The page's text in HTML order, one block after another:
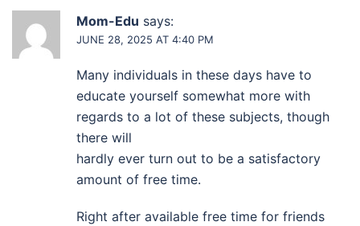
Mom-Edu says:
JUNE 28, 2025 AT 4:40 PM
Many individuals in these days have to
educate yourself somewhat more with
regards to a lot of these subjects, though
there will
hardly ever turn out to be a satisfactory
amount of free time.
Right after available free time for friends